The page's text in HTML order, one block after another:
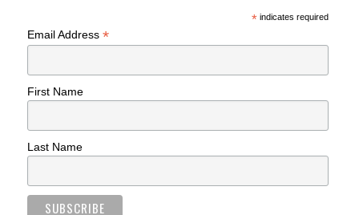
*indicates required
Email Address*
First Name
Last Name